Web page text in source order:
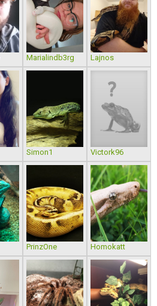
Marialindb3rg Lajnos
Simon1 Victork96
PrinzOne Homokatt